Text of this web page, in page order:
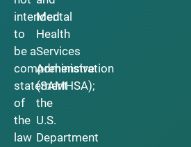
intended
to
be a
comprehensive
statement
of
the
law
Mental
Health
Services
Administration
(SAMHSA);
the
U.S.
Department